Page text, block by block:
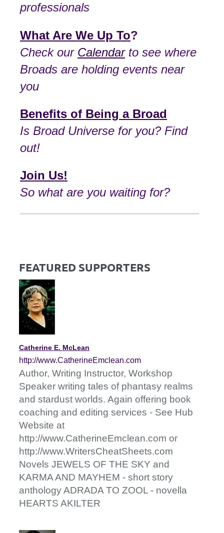
professionals
What Are We Up To?
Check our Calendarto see where
Broads are holding events near
you
Benefits of Being a Broad
Is Broad Universe for you? Find
out!
Join Us!
So what are you waiting for?
FEATURED SUPPORTERS
Catherine E. McLean
http://www.CatherineEmclean.com
Author, Writing Instructor, Workshop
Speaker writing tales of phantasy realms
and stardust worlds. Again offering book
coaching and editing services - See Hub
Website at
http://www.CatherineEmclean.com or
http://www.WritersCheatSheets.com
Novels JEWELS OF THE SKY and
KARMA AND MAYHEM - short story
anthology ADRADA TO ZOOL - novella
HEARTS AKILTER